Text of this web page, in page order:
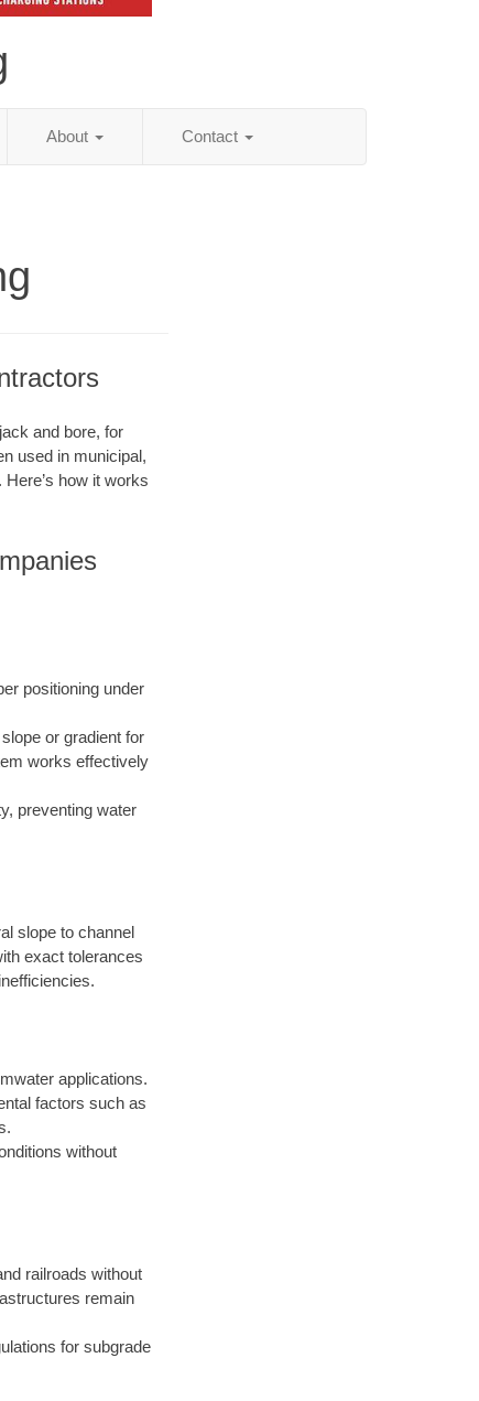
About Contact
and bore, for
used in municipal,
how it works
positioning under
or gradient for
works effectively
preventing water
slope to channel
exact tolerances
applications.
factors such as
without
railroads without
remain
for subgrade